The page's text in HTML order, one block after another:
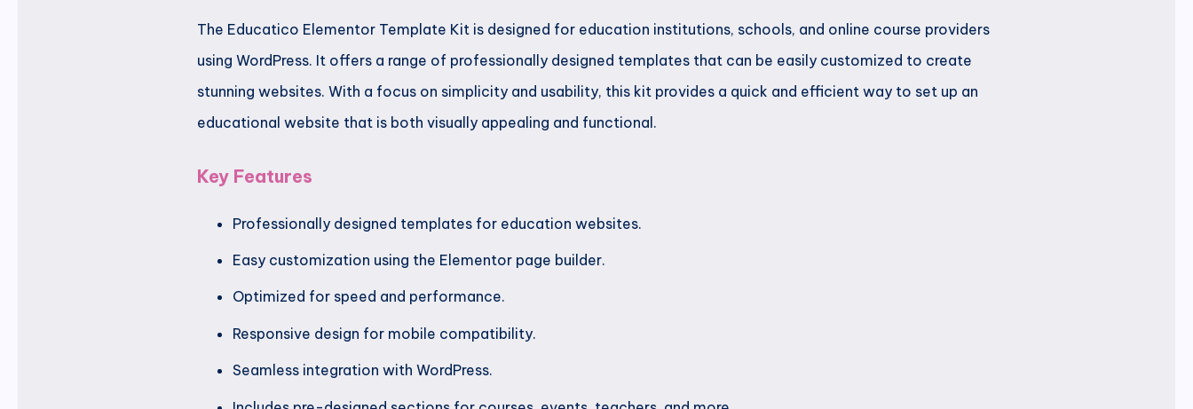
The Educatico Elementor Template Kit is designed for education institutions, schools, and online course providers
using WordPress. It offers a range of professionally designed templates that can be easily customized to create
stunning websites. With a focus on simplicity and usability, this kit provides a quick and efficient way to set up an
educational website that is both visually appealing and functional.
Key Features
Professionally designed templates for education websites.
Easy customization using the Elementor page builder.
Optimized for speed and performance.
Responsive design for mobile compatibility.
Seamless integration with WordPress.